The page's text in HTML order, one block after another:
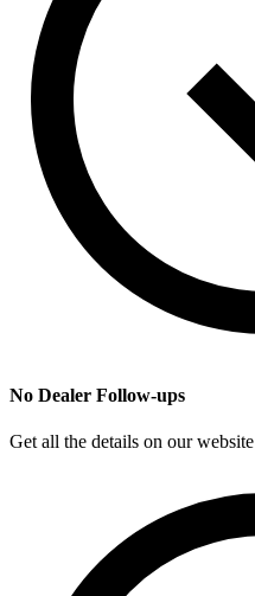
No Dealer Follow-ups
Get all the details on our website